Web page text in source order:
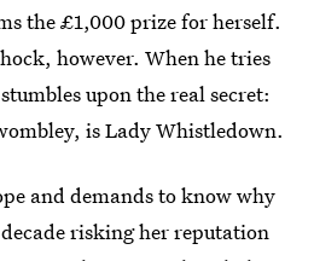
the £1,000 prize for herself.
however. When he tries
upon the real secret:
is Lady Whistledown.
and demands to know why
risking her reputation